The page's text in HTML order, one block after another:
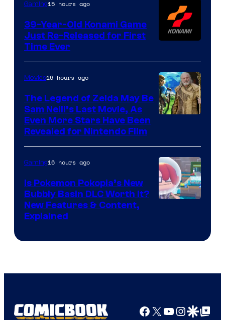
Gaming15 hours ago
39-Year-Old Konami Game
Just Re-Released for First
Time Ever
Movies16 hours ago
The Legend of Zelda May Be
Sam Neill’s Last Movie, As
Even More Stars Have Been
Revealed for Nintendo Film
ComicBook
Gaming16 hours ago
Is Pokemon Pokopia’s New
Bubbly Basin DLC Worth It?
New Features & Content,
Explained
Facebook
X YouTube
GoogleGoogle Top